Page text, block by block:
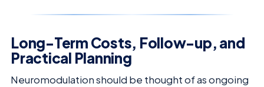
Long-Term Costs, Follow-up, and
Practical Planning
Neuromodulation should be thought of as ongoing